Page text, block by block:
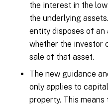
the interest in the
the underlying
entity disposes of an
whether the investor
sale of that asset.
The new guidance
only applies to
property. This